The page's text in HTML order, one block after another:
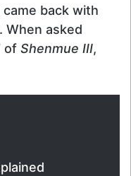
came back with
When asked
of Shenmue III,